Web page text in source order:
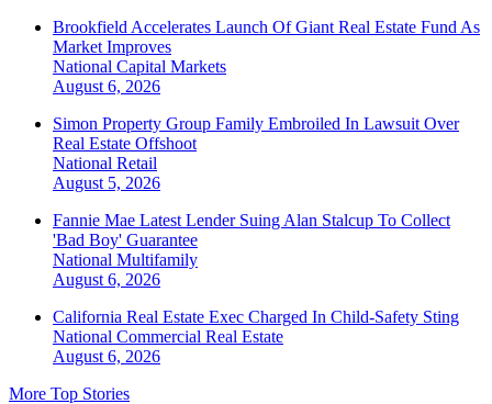
Brookfield Accelerates Launch Of Giant Real Estate Fund As
Market Improves
National Capital Markets
August 6, 2026
Simon Property Group Family Embroiled In Lawsuit Over
Real Estate Offshoot
National Retail
August 5, 2026
Fannie Mae Latest Lender Suing Alan Stalcup To Collect
'Bad Boy' Guarantee
National Multifamily
August 6, 2026
California Real Estate Exec Charged In Child-Safety Sting
National Commercial Real Estate
August 6, 2026
More Top Stories